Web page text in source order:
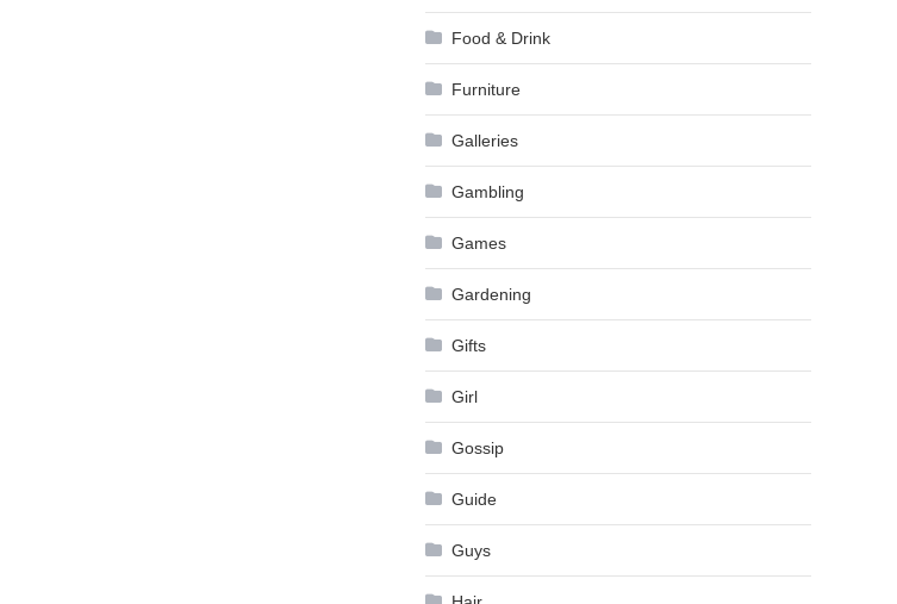
Food & Drink
Furniture
Galleries
Gambling
Games
Gardening
Gifts
Girl
Gossip
Guide
Guys